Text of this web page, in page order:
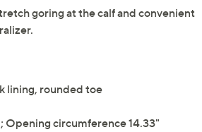
goring at the calf and convenient
lining, rounded toe
Opening circumference 14.33"